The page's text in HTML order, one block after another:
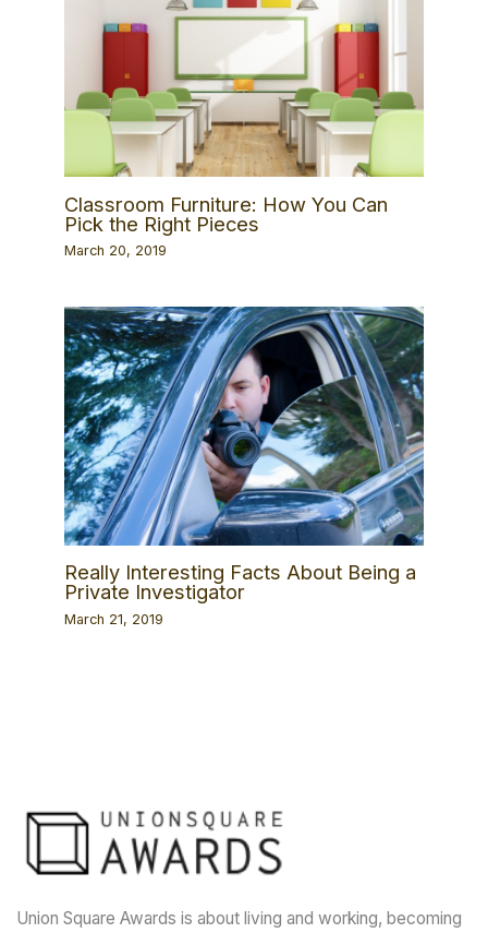
Classroom Furniture: How You Can
Pick the Right Pieces
March 20, 2019
Really Interesting Facts About Being a
Private Investigator
March 21, 2019
Union Square Awards is about living and working, becoming